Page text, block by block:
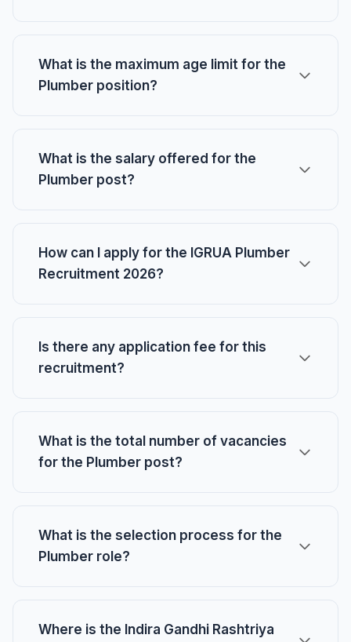
What is the maximum age limit for the
Plumber position?
What is the salary offered for the
Plumber post?
How can I apply for the IGRUA Plumber
Recruitment 2026?
Is there any application fee for this
recruitment?
What is the total number of vacancies
for the Plumber post?
What is the selection process for the
Plumber role?
Where is the Indira Gandhi Rashtriya